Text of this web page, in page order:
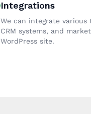
Integrations
We can integrate various
CRM systems, and
WordPress site.